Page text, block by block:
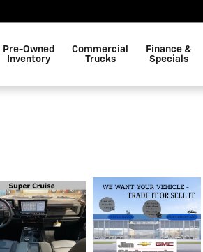
Pre-Owned
Inventory
Commercial
Trucks
Finance &
Specials